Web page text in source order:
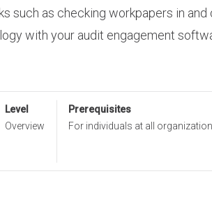
as checking workpapers in
with your audit engagement
Level
Overview
Prerequisites
For individuals at all